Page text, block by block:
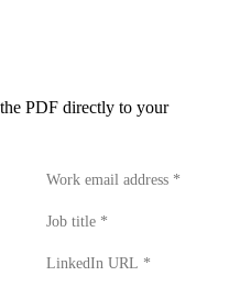
PDF directly to your